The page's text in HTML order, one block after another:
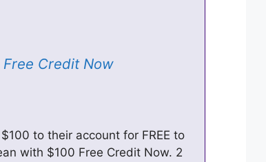
Credit Now
to their account for FREE to
with $100 Free Credit Now. 2